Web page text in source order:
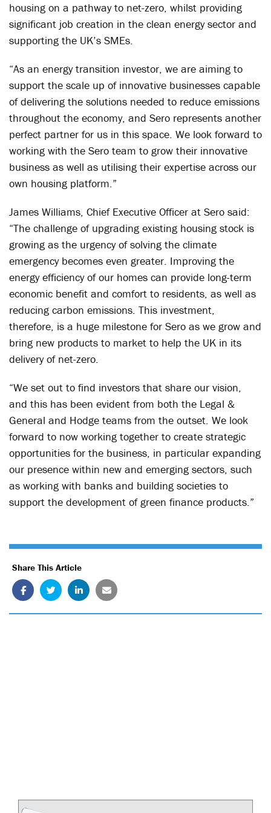
housing on a pathway to net-zero, whilst providing
significant job creation in the clean energy sector and
supporting the UK’s SMEs.
“As an energy transition investor, we are aiming to
support the scale up of innovative businesses capable
of delivering the solutions needed to reduce emissions
throughout the economy, and Sero represents another
perfect partner for us in this space. We look forward to
working with the Sero team to grow their innovative
business as well as utilising their expertise across our
own housing platform.”
James Williams, Chief Executive Officer at Sero said:
“The challenge of upgrading existing housing stock is
growing as the urgency of solving the climate
emergency becomes even greater. Improving the
energy efficiency of our homes can provide long-term
economic benefit and comfort to residents, as well as
reducing carbon emissions. This investment,
therefore, is a huge milestone for Sero as we grow and
bring new products to market to help the UK in its
delivery of net-zero.
“We set out to find investors that share our vision,
and this has been evident from both the Legal &
General and Hodge teams from the outset. We look
forward to now working together to create strategic
opportunities for the business, in particular expanding
our presence within new and emerging sectors, such
as working with banks and building societies to
support the development of green finance products.”
Share This Article